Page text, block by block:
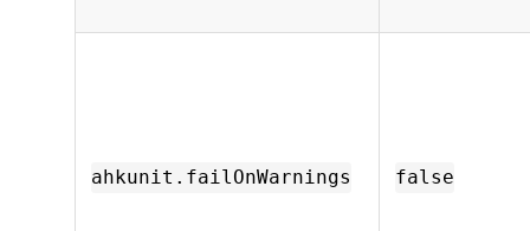
ahkunit.failOnWarnings false